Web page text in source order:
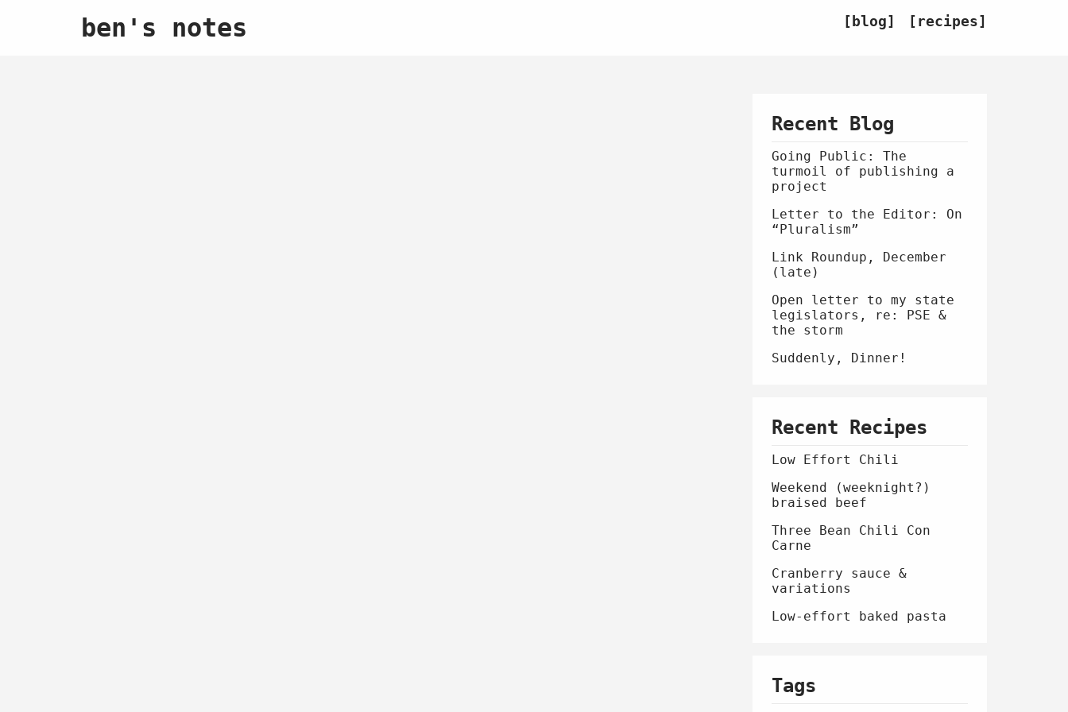
ben's notes blog recipes
Recent Blog
Going Public: The
turmoil of publishing a
project
Letter to the Editor: On
“Pluralism”
Link Roundup, December
(late)
Open letter to my state
legislators, re: PSE &
the storm
Suddenly, Dinner!
Recent Recipes
Low Effort Chili
Weekend (weeknight?)
braised beef
Three Bean Chili Con
Carne
Cranberry sauce &
variations
Low-effort baked pasta
Tags